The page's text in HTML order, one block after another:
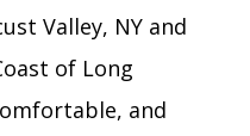
Valley, NY and
of Long
and